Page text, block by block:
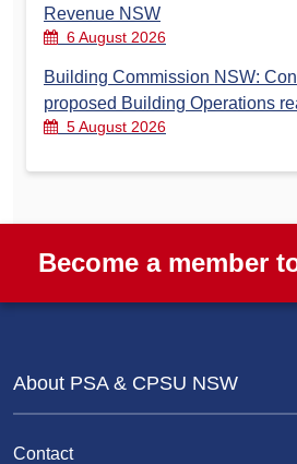
Revenue NSW
6 August 2026
Building Commission NSW:
proposed Building Operations
5 August 2026
Become a member
About PSA & CPSU NSW
Contact